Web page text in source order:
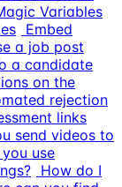
Variables
Embed
a job post
a candidate
on the
rejection
links
send videos to
use
How do I